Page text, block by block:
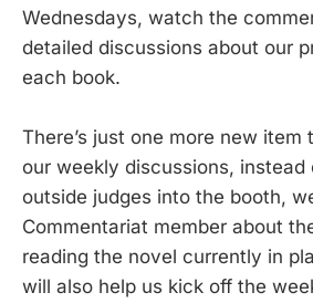
Wednesdays, watch the
detailed discussions about our
each book.
There’s just one more new item
our weekly discussions, instead
outside judges into the booth,
Commentariat member about
reading the novel currently in
will also help us kick off the